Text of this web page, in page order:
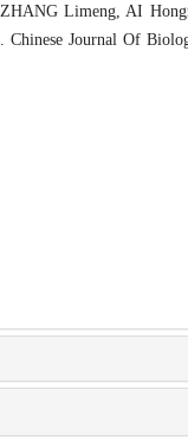
Limeng, AI
Chinese Journal Of